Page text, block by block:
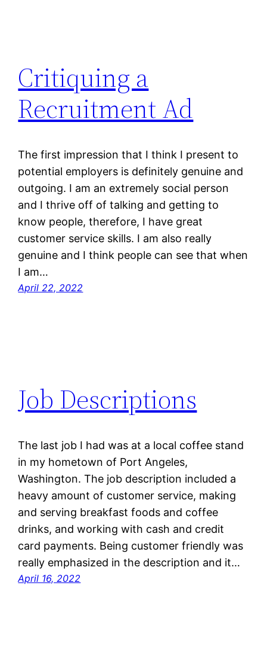
Critiquing a
Recruitment Ad
The first impression that I think I present to
potential employers is definitely genuine and
outgoing. I am an extremely social person
and I thrive off of talking and getting to
know people, therefore, I have great
customer service skills. I am also really
genuine and I think people can see that when
I am…
April 22, 2022
Job Descriptions
The last job I had was at a local coffee stand
in my hometown of Port Angeles,
Washington. The job description included a
heavy amount of customer service, making
and serving breakfast foods and coffee
drinks, and working with cash and credit
card payments. Being customer friendly was
really emphasized in the description and it…
April 16, 2022